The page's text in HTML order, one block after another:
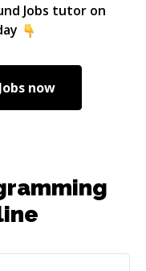
Jobs tutor on
now